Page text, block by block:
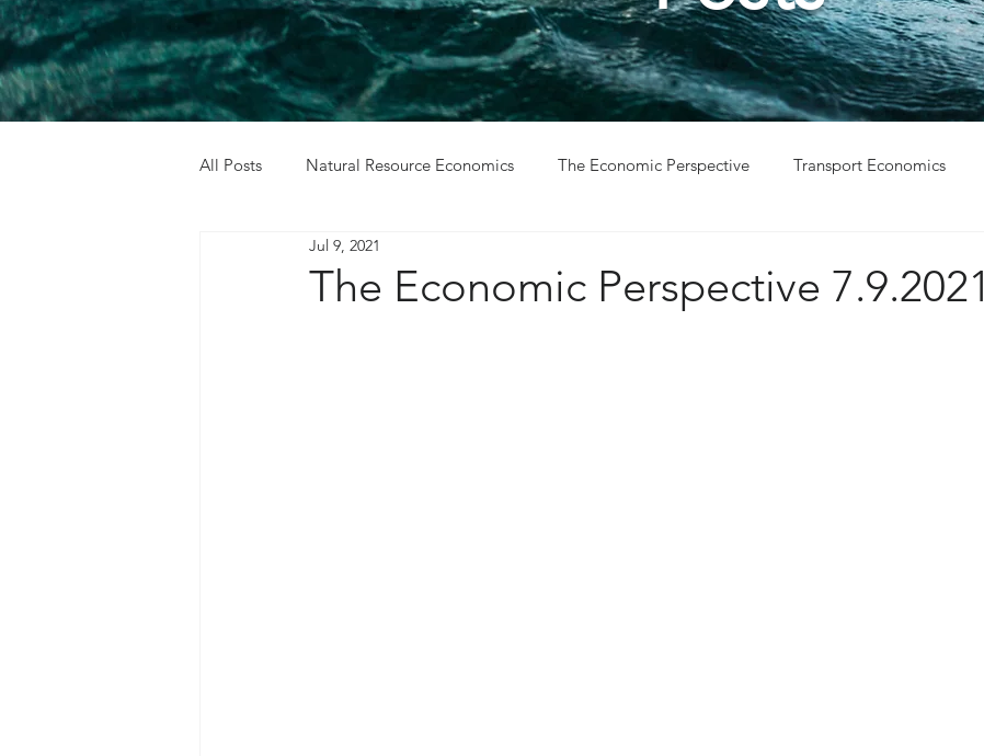
All Posts Natural Resource Economics The Economic Perspective Transport Economics
Cost Benefit Analysis
The Economic Perspective 7.9.2021
Jul 9, 2021